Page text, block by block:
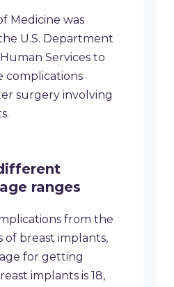
Medicine was
U.S. Department
Services to
complications
surgery involving
ranges
from the
breast implants,
for getting
implants is 18,